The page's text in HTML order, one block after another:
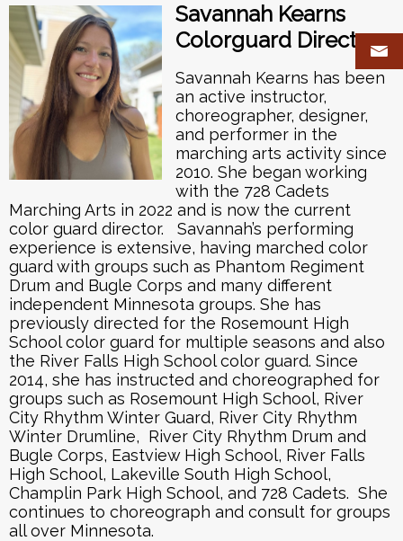
Savannah Kearns
Colorguard Director
Savannah Kearns has been
an active instructor,
choreographer, designer,
and performer in the
marching arts activity since
2010. She began working
with the 728 Cadets
Marching Arts in 2022 and is now the current
color guard director. Savannah’s performing
experience is extensive, having marched color
guard with groups such as Phantom Regiment
Drum and Bugle Corps and many different
independent Minnesota groups. She has
previously directed for the Rosemount High
School color guard for multiple seasons and also
the River Falls High School color guard. Since
2014, she has instructed and choreographed for
groups such as Rosemount High School, River
City Rhythm Winter Guard, River City Rhythm
Winter Drumline, River City Rhythm Drum and
Bugle Corps, Eastview High School, River Falls
High School, Lakeville South High School,
Champlin Park High School, and 728 Cadets. She
continues to choreograph and consult for groups
all over Minnesota.